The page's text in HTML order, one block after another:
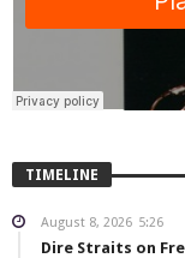
TIMELINE
August 8, 2026 5:26
Dire Straits on